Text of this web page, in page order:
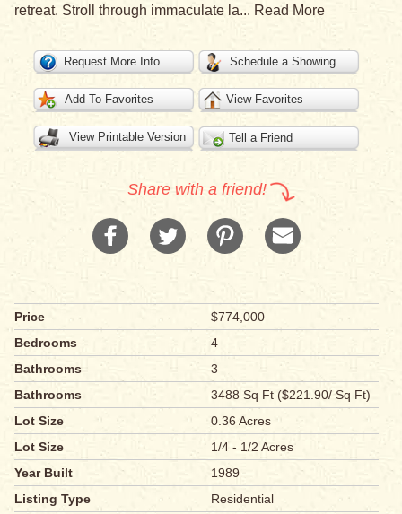
retreat. Stroll through immaculate la... Read More
Request More Info Schedule a Showing
Add To Favorites View Favorites
View Printable Version Tell a Friend
Share with a friend!
Price
$774,000
Bedrooms
4
Bathrooms
3
Bathrooms
3488 Sq Ft ($221.90/ Sq Ft)
Lot Size
0.36 Acres
Lot Size
1/4 - 1/2 Acres
Year Built
1989
Listing Type
Residential